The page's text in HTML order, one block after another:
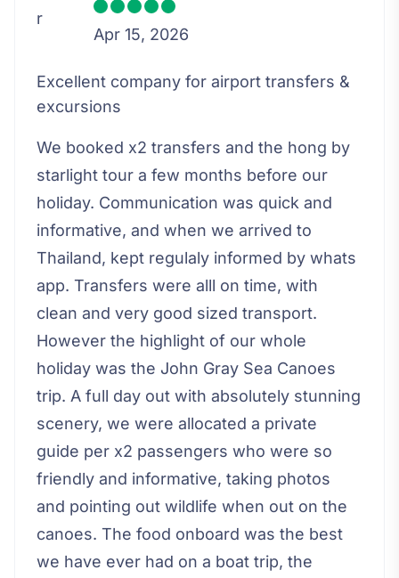
Apr 15, 2026
Excellent company for airport transfers &
excursions
We booked x2 transfers and the hong by
starlight tour a few months before our
holiday. Communication was quick and
informative, and when we arrived to
Thailand, kept regulaly informed by whats
app. Transfers were alll on time, with
clean and very good sized transport.
However the highlight of our whole
holiday was the John Gray Sea Canoes
trip. A full day out with absolutely stunning
scenery, we were allocated a private
guide per x2 passengers who were so
friendly and informative, taking photos
and pointing out wildlife when out on the
canoes. The food onboard was the best
we have ever had on a boat trip, the